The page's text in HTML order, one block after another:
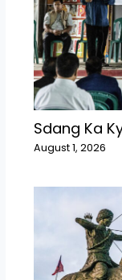
Sdang Ka
August 1, 2026